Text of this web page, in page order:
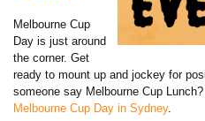
Melbourne Cup
Day is just around
the corner. Get
ready to mount up and jockey for
someone say Melbourne Cup
Melbourne Cup Day in Sydney.